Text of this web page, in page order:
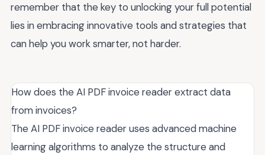
remember that the key to unlocking your full potential
lies in embracing innovative tools and strategies that
can help you work smarter, not harder.
How does the AI PDF invoice reader extract data
from invoices?
The AI PDF invoice reader uses advanced machine
learning algorithms to analyze the structure and